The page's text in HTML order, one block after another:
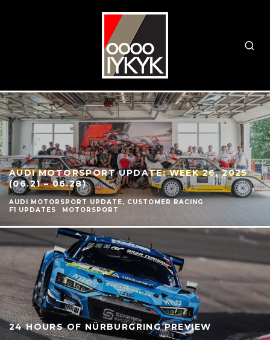
AUDI MOTORSPORT UPDATE: WEEK 26, 2025
(06.21 – 06.28)
AUDI MOTORSPORT UPDATE, CUSTOMER RACING
F1 UPDATES
MOTORSPORT
24 HOURS OF NÜRBURGRING PREVIEW